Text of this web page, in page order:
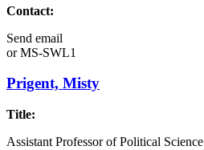
Contact:
Send email
orMS-SWL1
Prigent, Misty
Title:
Assistant Professor of Political Science